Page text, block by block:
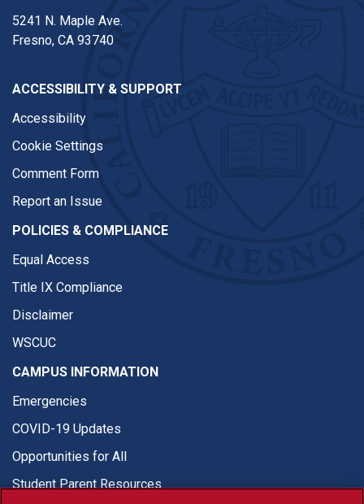
5241 N. Maple Ave.
Fresno, CA 93740
ACCESSIBILITY & SUPPORT
Accessibility
Cookie Settings
Comment Form
Report an Issue
POLICIES & COMPLIANCE
Equal Access
Title IX Compliance
Disclaimer
WSCUC
CAMPUS INFORMATION
Emergencies
COVID-19 Updates
Opportunities for All
Student Parent Resources